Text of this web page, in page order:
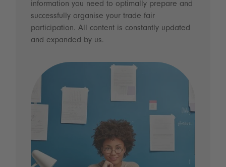
information you need to optimally prepare and
successfully organise your trade fair
participation. All content is constantly updated
and expanded by us.